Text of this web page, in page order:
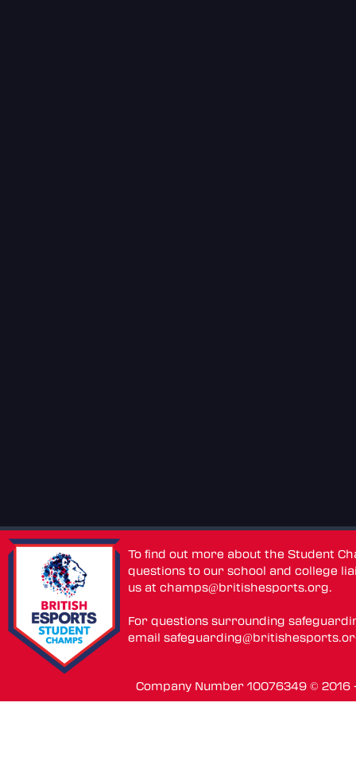
To find out more about the Student
questions to our school and college
us atchamps@britishesports.org.
For questions surrounding
email
Company Number 10076349 ©